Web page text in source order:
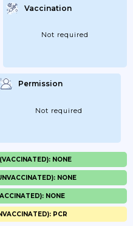
Vaccination
Not required
Permission
Not required
NONE
NONE
NONE
PCR